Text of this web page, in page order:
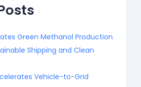
Green Methanol Production
Shipping and Clean
Vehicle-to-Grid